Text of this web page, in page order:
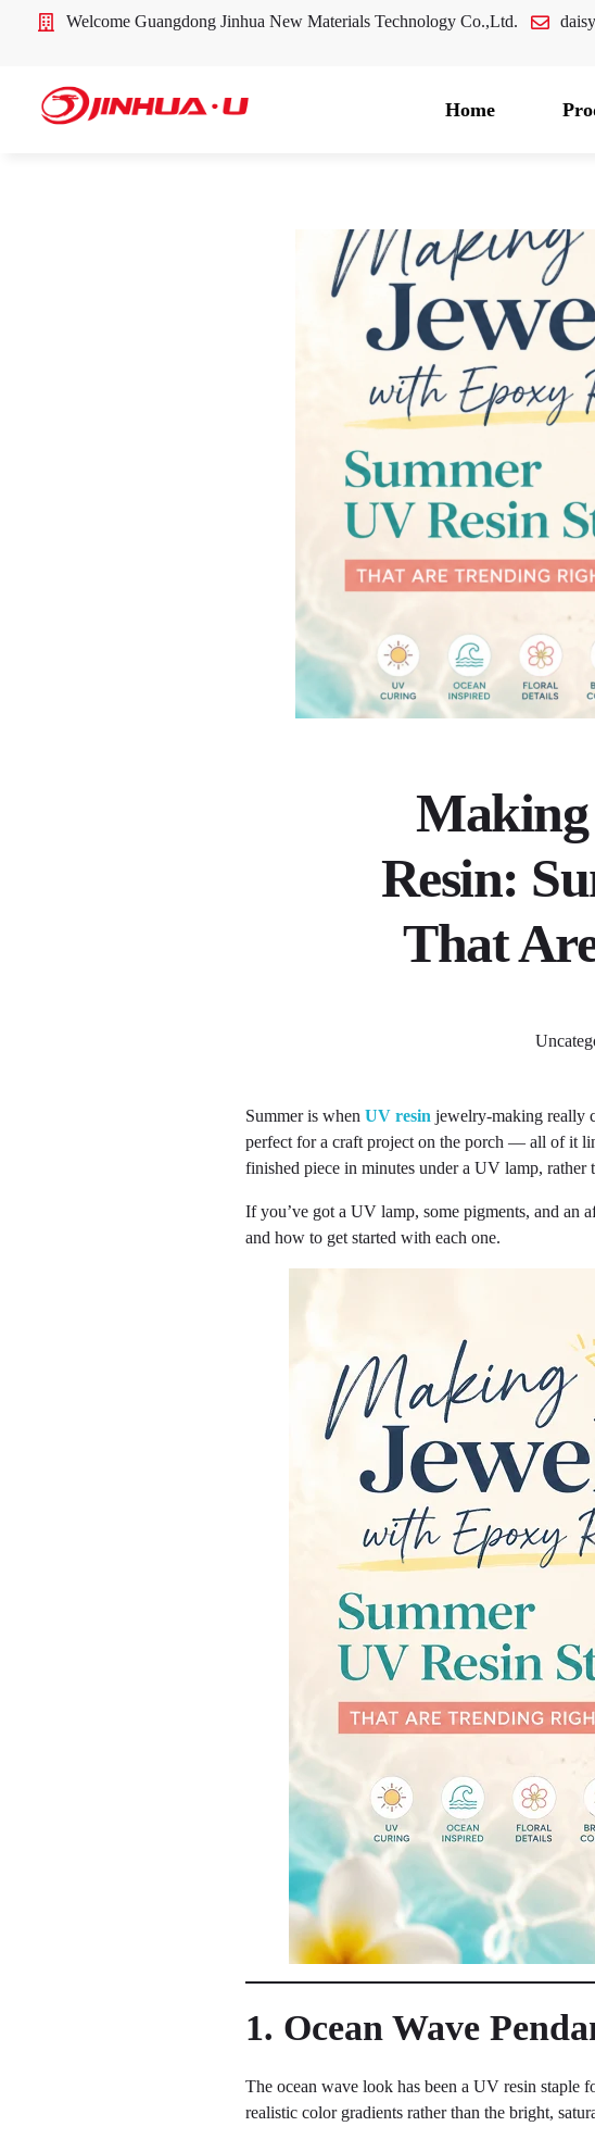
Welcome Guangdong Jinhua New Materials Technology Co.,Ltd.
Home
Resin:
That
Summer is whenUV resin jewelry-making really
perfect for a craft project on the porch — all of it
finished piece in minutes under a UV lamp,
If you’ve got a UV lamp, some pigments, and an
and how to get started with each one.
1. Ocean Wave
The ocean wave look has been a UV resin staple
realistic color gradients rather than the bright,